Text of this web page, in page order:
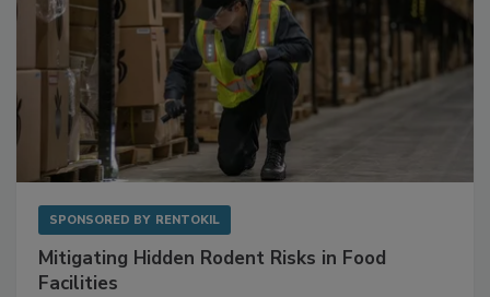
SPONSORED BY RENTOKIL
Mitigating Hidden Rodent Risks in Food
Facilities